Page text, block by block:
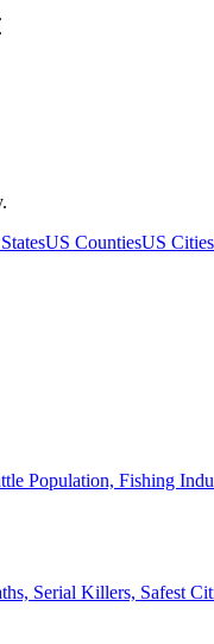
US CountiesUS Cities
Population, Fishing
Serial Killers, Safest